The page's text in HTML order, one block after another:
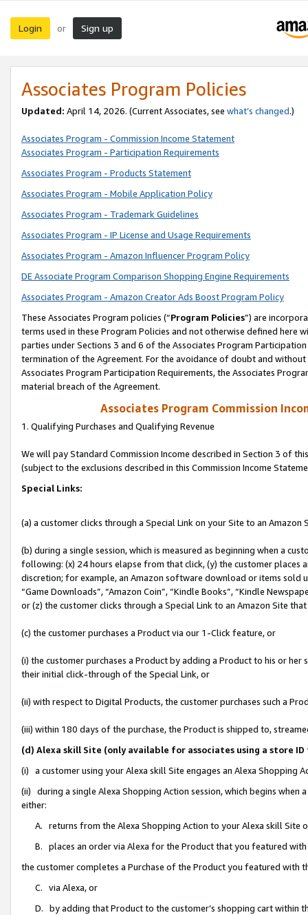
Login or Sign up
Associates Program Policies
Updated: April 14, 2026. (Current Associates, see what’s changed.)
Associates Program - Commission Income Statement
Associates Program - Participation Requirements
Associates Program - Products Statement
Associates Program - Mobile Application Policy
Associates Program - Trademark Guidelines
Associates Program - IP License and Usage Requirements
Associates Program - Amazon Influencer Program Policy
DE Associate Program Comparison Shopping Engine Requirements
Associates Program - Amazon Creator Ads Boost Program Policy
These Associates Program policies (“Program Policies”) are
terms used in these Program Policies and not otherwise defined
parties under Sections 3 and 6 of the Associates Program
termination of the Agreement. For the avoidance of doubt and
Associates Program Participation Requirements, the Associates
material breach of the Agreement.
Associates Program Commission
1. Qualifying Purchases and Qualifying Revenue
We will pay Standard Commission Income described in Section 3 of
(subject to the exclusions described in this Commission Income
Special Links:
(a) a customer clicks through a Special Link on your Site to an Amazon
(b) during a single session, which is measured as beginning when a
following: (x) 24 hours elapse from that click, (y) the customer
discretion; for example, an Amazon software download or items sold
“Game Downloads”, “Amazon Coin”, “Kindle Books”, “Kindle
or (z) the customer clicks through a Special Link to an Amazon Site
(c) the customer purchases a Product via our 1-Click feature, or
(i) the customer purchases a Product by adding a Product to his or
their initial click-through of the Special Link, or
(ii) with respect to Digital Products, the customer purchases such a
(iii) within 180 days of the purchase, the Product is shipped to,
(d) Alexa skill Site (only available for associates using a store
(i) a customer using your Alexa skill Site engages an Alexa Shopping
(ii) during a single Alexa Shopping Action session, which begins when
either:
A. returns from the Alexa Shopping Action to your Alexa skill Site
B. places an order via Alexa for the Product that you featured with
the customer completes a Purchase of the Product you featured with
C. via Alexa, or
D. by adding that Product to the customer’s shopping cart within